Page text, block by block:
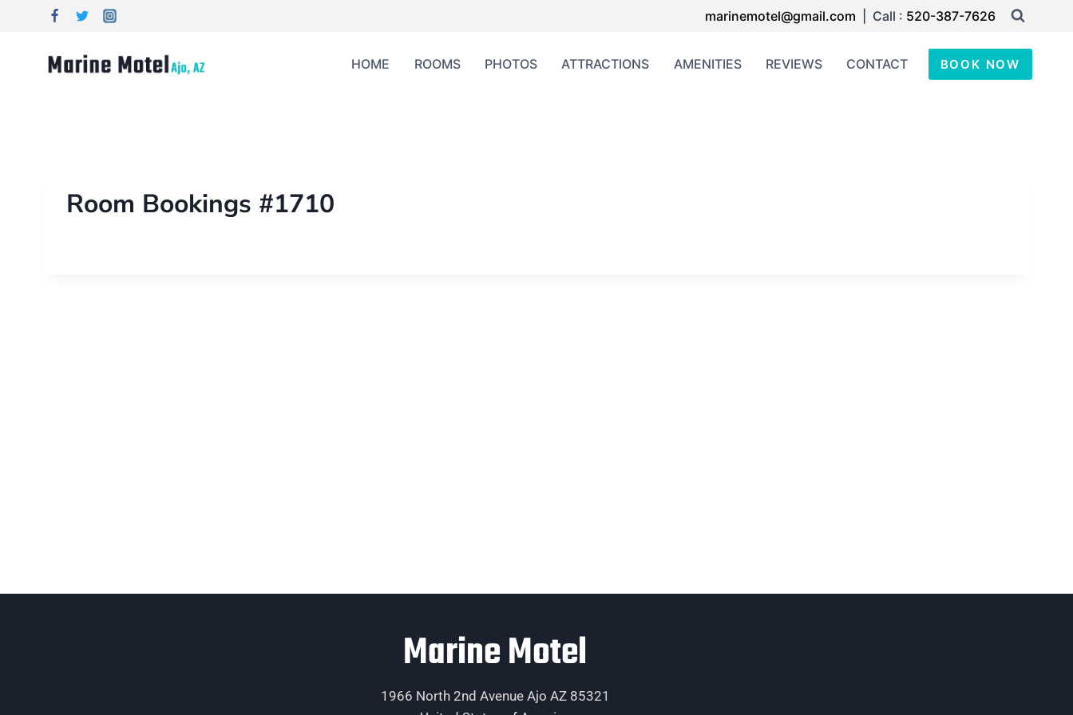
marinemotel@gmail.com | Call : 520-387-7626
HOME ROOMS PHOTOS ATTRACTIONS AMENITIES REVIEWS CONTACT BOOK NOW
Room Bookings #1710
Marine Motel
1966 North 2nd Avenue Ajo AZ 85321